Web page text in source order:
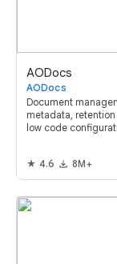
AODocs
AODocs
Document
metadata,
low code
4.6
8M+